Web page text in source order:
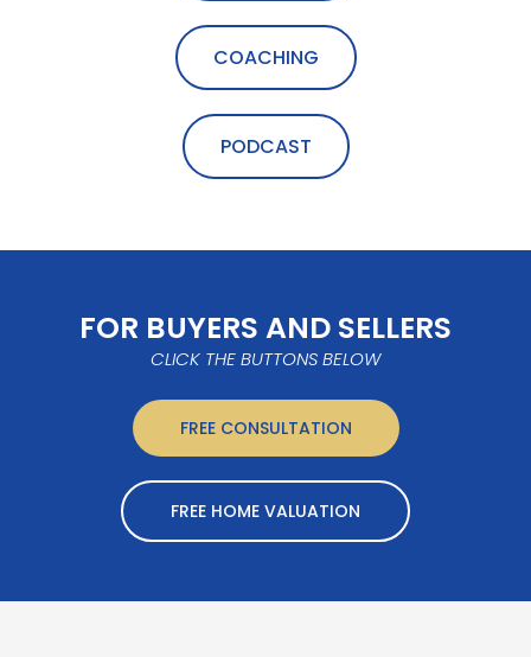
COACHING
PODCAST
FOR BUYERS AND SELLERS
CLICK THE BUTTONS BELOW
FREE CONSULTATION
FREE HOME VALUATION